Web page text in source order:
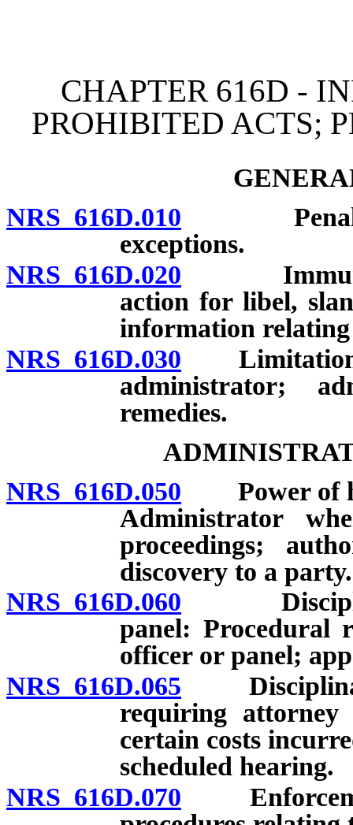
CHAPTER 616D -
PROHIBITED ACTS;
NRS 616D.010 Penalties
exceptions.
NRS 616D.020 Immunity
action for libel,
information
NRS 616D.030 Limitation
administrator;
remedies.
NRS 616D.050 Power of
Administrator
proceedings;
discovery to a party.
NRS 616D.060
panel: Procedural
officer or panel;
NRS 616D.065
requiring
certain costs
scheduled hearing.
NRS 616D.070